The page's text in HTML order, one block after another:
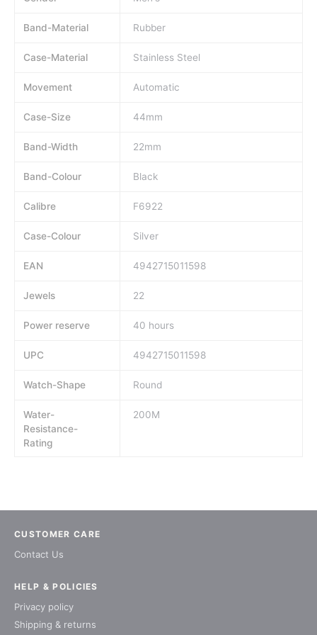
Band-Material Rubber
Case-Material Stainless Steel
Movement Automatic
Case-Size 44mm
Band-Width 22mm
Band-Colour Black
Calibre F6922
Case-Colour Silver
EAN 4942715011598
Jewels 22
Power reserve 40 hours
UPC 4942715011598
Watch-Shape Round
Water-
Resistance-
Rating
200M
CUSTOMER CARE
Contact Us
HELP & POLICIES
Privacy policy
Shipping & returns